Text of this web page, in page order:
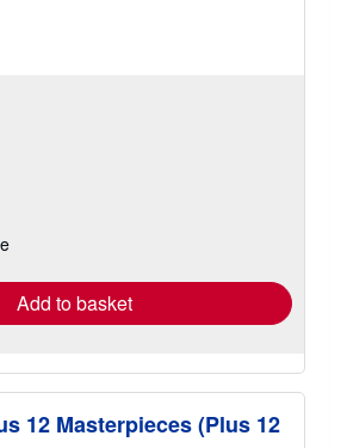
Add to basket
12 Masterpieces (Plus 12